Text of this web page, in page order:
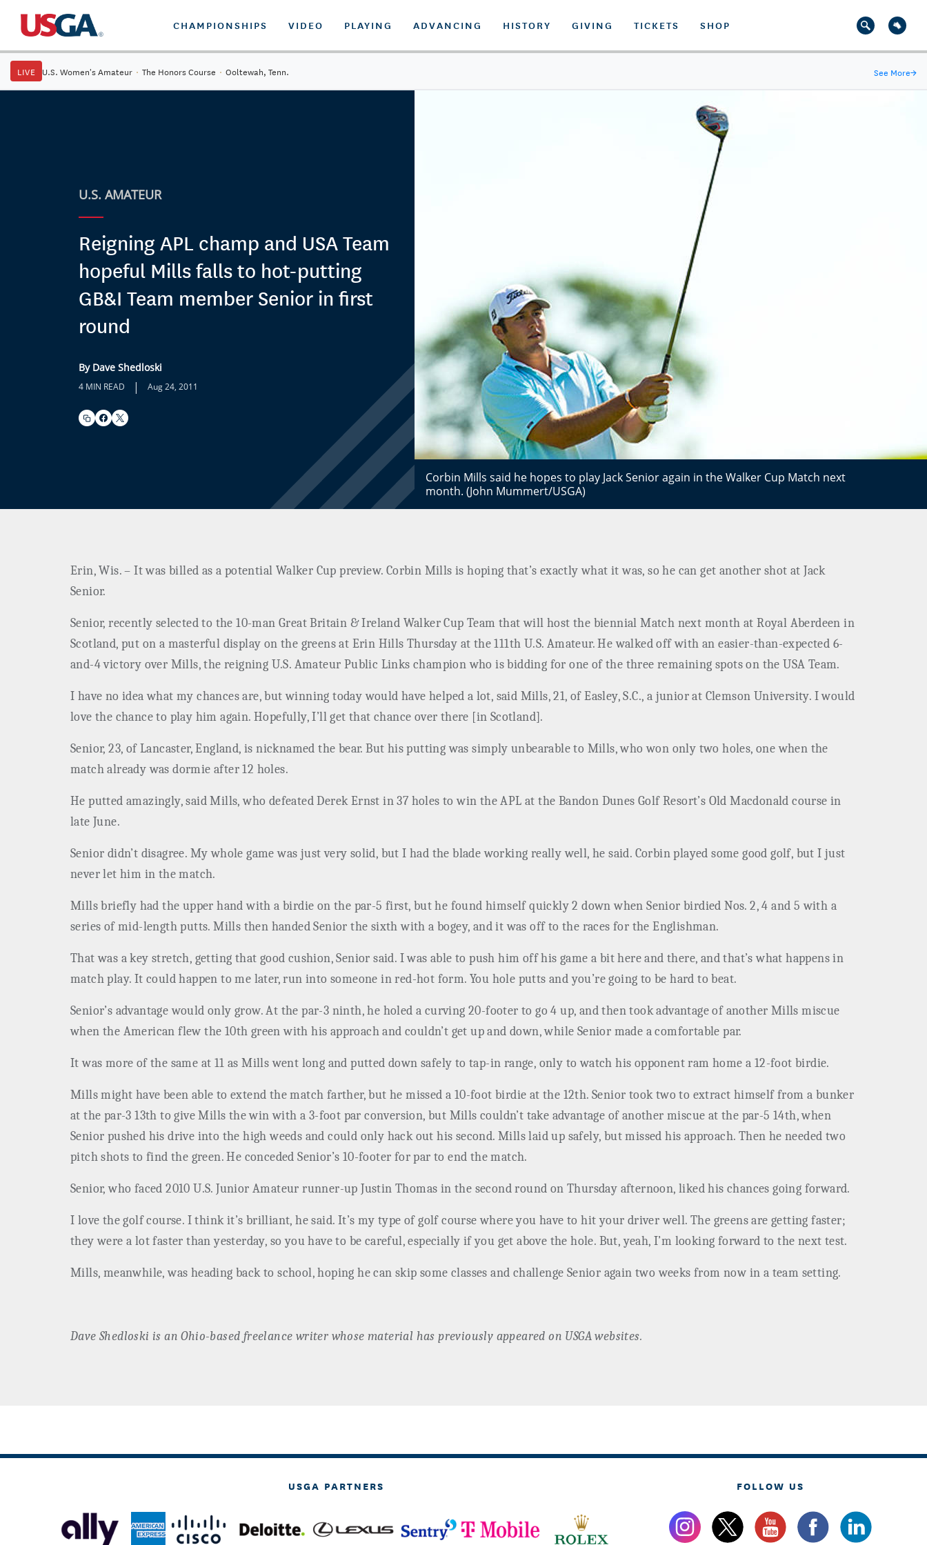
CHAMPIONSHIPS VIDEO PLAYING ADVANCING HISTORY GIVING TICKETS SHOP
LIVE U.S. Women's Amateur · The Honors Course · Ooltewah, Tenn. See More→
U.S. AMATEUR
Reigning APL champ and USA Team
hopeful Mills falls to hot-putting
GB&I Team member Senior in first
round
By Dave Shedloski
4 MIN READ | Aug 24, 2011
Corbin Mills said he hopes to play Jack Senior again in the Walker Cup Match next
month. (John Mummert/USGA)
Erin, Wis. – It was billed as a potential Walker Cup preview. Corbin Mills is hoping that’s exactly what it was, so he can get another shot at Jack
Senior.
Senior, recently selected to the 10-man Great Britain & Ireland Walker Cup Team that will host the biennial Match next month at Royal Aberdeen in
Scotland, put on a masterful display on the greens at Erin Hills Thursday at the 111th U.S. Amateur. He walked off with an easier-than-expected 6-
and-4 victory over Mills, the reigning U.S. Amateur Public Links champion who is bidding for one of the three remaining spots on the USA Team.
I have no idea what my chances are, but winning today would have helped a lot, said Mills, 21, of Easley, S.C., a junior at Clemson University. I would
love the chance to play him again. Hopefully, I’ll get that chance over there [in Scotland].
Senior, 23, of Lancaster, England, is nicknamed the bear. But his putting was simply unbearable to Mills, who won only two holes, one when the
match already was dormie after 12 holes.
He putted amazingly, said Mills, who defeated Derek Ernst in 37 holes to win the APL at the Bandon Dunes Golf Resort’s Old Macdonald course in
late June.
Senior didn’t disagree. My whole game was just very solid, but I had the blade working really well, he said. Corbin played some good golf, but I just
never let him in the match.
Mills briefly had the upper hand with a birdie on the par-5 first, but he found himself quickly 2 down when Senior birdied Nos. 2, 4 and 5 with a
series of mid-length putts. Mills then handed Senior the sixth with a bogey, and it was off to the races for the Englishman.
That was a key stretch, getting that good cushion, Senior said. I was able to push him off his game a bit here and there, and that’s what happens in
match play. It could happen to me later, run into someone in red-hot form. You hole putts and you’re going to be hard to beat.
Senior’s advantage would only grow. At the par-3 ninth, he holed a curving 20-footer to go 4 up, and then took advantage of another Mills miscue
when the American flew the 10th green with his approach and couldn’t get up and down, while Senior made a comfortable par.
It was more of the same at 11 as Mills went long and putted down safely to tap-in range, only to watch his opponent ram home a 12-foot birdie.
Mills might have been able to extend the match farther, but he missed a 10-foot birdie at the 12th. Senior took two to extract himself from a bunker
at the par-3 13th to give Mills the win with a 3-foot par conversion, but Mills couldn’t take advantage of another miscue at the par-5 14th, when
Senior pushed his drive into the high weeds and could only hack out his second. Mills laid up safely, but missed his approach. Then he needed two
pitch shots to find the green. He conceded Senior’s 10-footer for par to end the match.
Senior, who faced 2010 U.S. Junior Amateur runner-up Justin Thomas in the second round on Thursday afternoon, liked his chances going forward.
I love the golf course. I think it’s brilliant, he said. It’s my type of golf course where you have to hit your driver well. The greens are getting faster;
they were a lot faster than yesterday, so you have to be careful, especially if you get above the hole. But, yeah, I’m looking forward to the next test.
Mills, meanwhile, was heading back to school, hoping he can skip some classes and challenge Senior again two weeks from now in a team setting.
Dave Shedloski is an Ohio-based freelance writer whose material has previously appeared on USGA websites.
USGA PARTNERS FOLLOW US